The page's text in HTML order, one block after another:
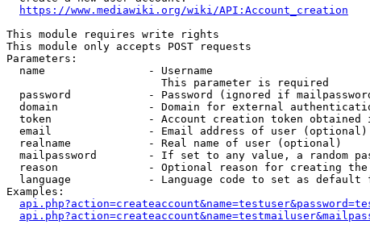
https://www.mediawiki.org/wiki/API:Account_creation
This module requires write rights
This module only accepts POST requests
Parameters:
  name                - Username
                        This parameter is required
password            - Password (ignored if
domain              - Domain for external
token               - Account creation token obtained
  email               - Email address of user (optional)
  realname            - Real name of user (optional)
mailpassword        - If set to any value, a random
reason              - Optional reason for creating
language            - Language code to set as
Examples: